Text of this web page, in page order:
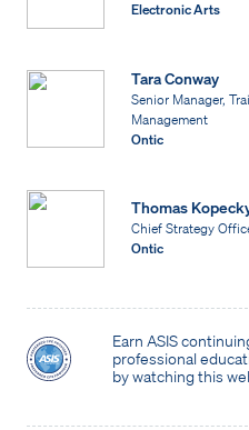
Electronic Arts
Tara Conway
Senior Manager,
Management
Ontic
Thomas
Chief Strategy
Ontic
Earn ASIS
professional
by watching this